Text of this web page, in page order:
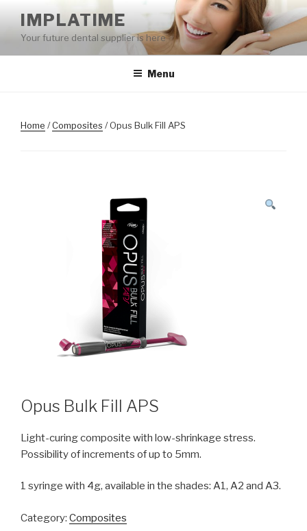
content
IMPLATIME
Your future dental supplier is here
Menu
Home /Composites / Opus Bulk Fill APS
Opus Bulk Fill APS
Light-curing composite with low-shrinkage stress.
Possibility of increments of up to 5mm.
1 syringe with 4g, available in the shades: A1, A2 and A3.
Category: Composites